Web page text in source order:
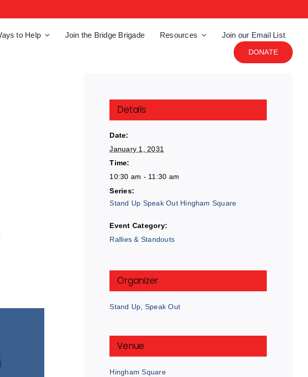
to Help Join the Bridge Brigade Resources Join our Email List
DONATE
Details
Date:
January 1, 2031
Time:
10:30 am - 11:30 am
Series:
Stand Up Speak Out Hingham Square
Event Category:
Rallies & Standouts
Organizer
Stand Up, Speak Out
Venue
Hingham Square